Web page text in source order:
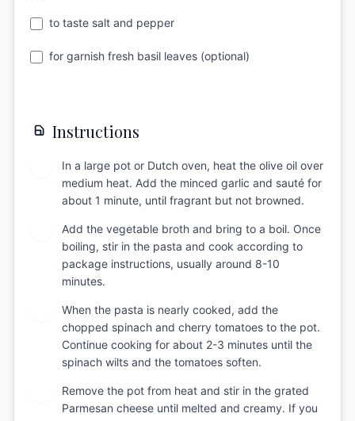
to taste salt and pepper
for garnish fresh basil leaves (optional)
Instructions
In a large pot or Dutch oven, heat the olive oil over
medium heat. Add the minced garlic and sauté for
about 1 minute, until fragrant but not browned.
Add the vegetable broth and bring to a boil. Once
boiling, stir in the pasta and cook according to
package instructions, usually around 8-10
minutes.
When the pasta is nearly cooked, add the
chopped spinach and cherry tomatoes to the pot.
Continue cooking for about 2-3 minutes until the
spinach wilts and the tomatoes soften.
Remove the pot from heat and stir in the grated
Parmesan cheese until melted and creamy. If you